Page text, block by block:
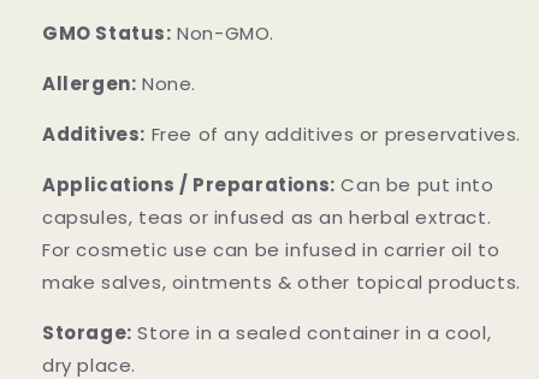
GMO Status: Non-GMO.
Allergen: None.
Additives: Free of any additives or preservatives.
Applications / Preparations: Can be put into
capsules, teas or infused as an herbal extract.
For cosmetic use can be infused in carrier oil to
make salves, ointments & other topical products.
Storage: Store in a sealed container in a cool,
dry place.